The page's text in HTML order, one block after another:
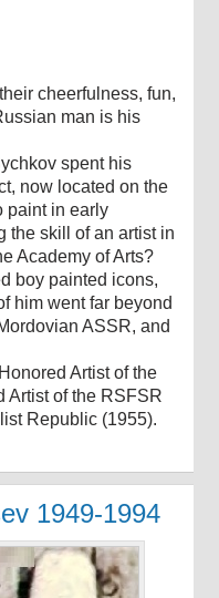
cheerfulness, fun,
man is his
spent his
now located on the
paint in early
the skill of an artist in
Academy of Arts?
boy painted icons,
him went far beyond
ASSR, and
Artist of the
Artist of the RSFSR
Republic (1955).
1949-1994